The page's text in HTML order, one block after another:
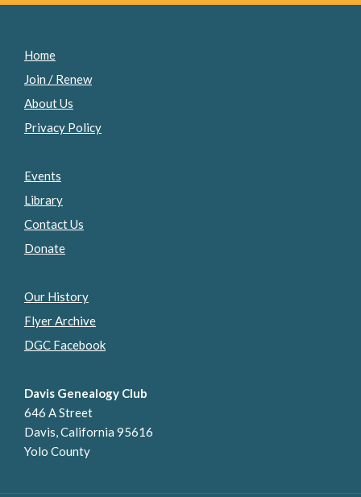
Home
Join / Renew
About Us
Privacy Policy
Events
Library
Contact Us
Donate
Our History
Flyer Archive
DGC Facebook
Davis Genealogy Club
646 A Street
Davis, California 95616
Yolo County